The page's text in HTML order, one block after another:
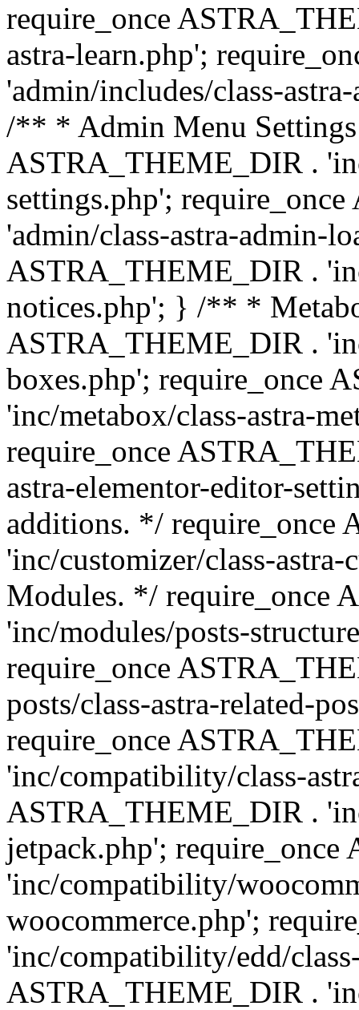
require_once
astra-learn.php';
'admin/includes/class-
/** * Admin Menu
ASTRA_THEME_DIR .
settings.php';
'admin/class-astra-admin-
ASTRA_THEME_DIR .
notices.php'; } /** *
ASTRA_THEME_DIR .
boxes.php'; require_once
'inc/metabox/class-astra-
require_once
astra-elementor-editor-
additions. */ require_once
'inc/customizer/class-
Modules. */ require_once
'inc/modules/posts-
require_once
posts/class-astra-related-
require_once
'inc/compatibility/class-
ASTRA_THEME_DIR .
jetpack.php';
'inc/compatibility/
woocommerce.php';
'inc/compatibility/edd/
ASTRA_THEME_DIR .